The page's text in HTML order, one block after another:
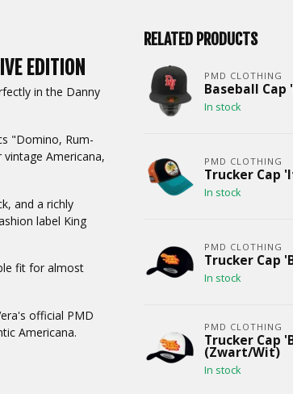
EDITION
in the Danny
"Domino, Rum-
Americana,
and a richly
label King
fit for almost
official PMD
Americana.
RELATED PRODUCTS
PMD CLOTHING
Baseball Cap
In stock
PMD CLOTHING
Trucker Cap
In stock
PMD CLOTHING
Trucker Cap
In stock
PMD CLOTHING
Trucker Cap
(Zwart/Wit)
In stock